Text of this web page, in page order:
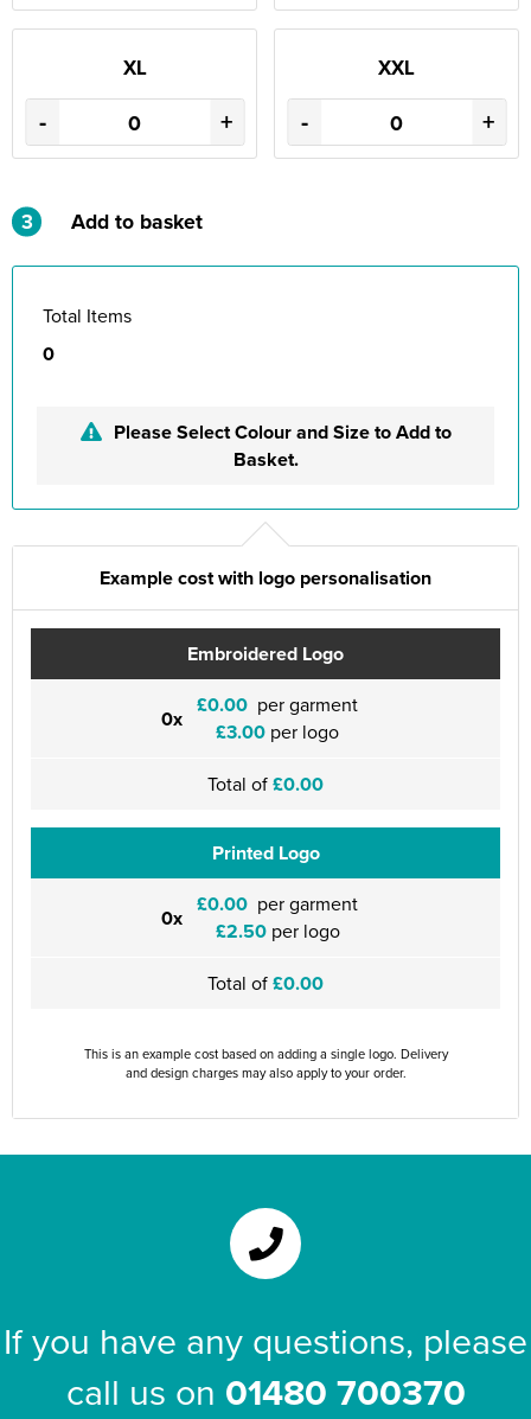
XL
- +
XXL
- +
3 Add to basket
Total Items
0
Please Select Colour and Size to Add to
Basket.
Example cost with logo personalisation
Embroidered Logo
0x £0.00 per garment
£3.00 per logo
Total of£0.00
Printed Logo
0x £0.00 per garment
£2.50per logo
Total of£0.00
This is an example cost based on adding a single logo. Delivery
and design charges may also apply to your order.
If you have any questions, please
call us on 01480 700370